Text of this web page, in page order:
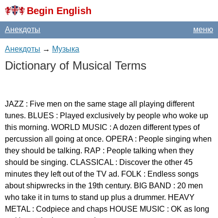
Begin English
меню
Анекдоты
Анекдоты → Музыка
Dictionary of Musical Terms
JAZZ : Five men on the same stage all playing different
tunes. BLUES : Played exclusively by people who woke up
this morning. WORLD MUSIC : A dozen different types of
percussion all going at once. OPERA: People singing when
they should be talking. RAP : People talking when they
should be singing. CLASSICAL : Discover the other 45
minutes they left out of the TV ad. FOLK : Endless songs
about shipwrecks in the 19th century. BIG BAND : 20 men
who take it in turns to stand up plus a drummer. HEAVY
METAL : Codpiece and chaps HOUSE MUSIC : OK as long